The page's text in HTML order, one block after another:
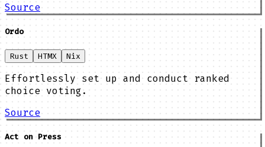
Source
Ordo
Rust HTMX Nix
Effortlessly set up and conduct ranked
choice voting.
Source
Act on Press